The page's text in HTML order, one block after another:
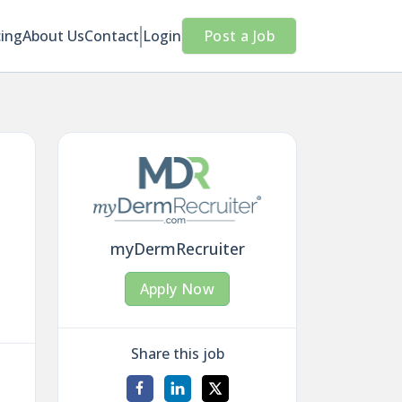
About UsContact Login Post a Job
myDermRecruiter
Apply Now
Share this job